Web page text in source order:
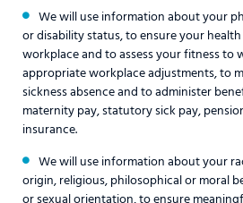
We will use information about your
or disability status, to ensure your
workplace and to assess your fitness to
appropriate workplace adjustments, to
sickness absence and to administer
maternity pay, statutory sick pay,
insurance.
We will use information about your
origin, religious, philosophical or moral
or sexual orientation, to ensure